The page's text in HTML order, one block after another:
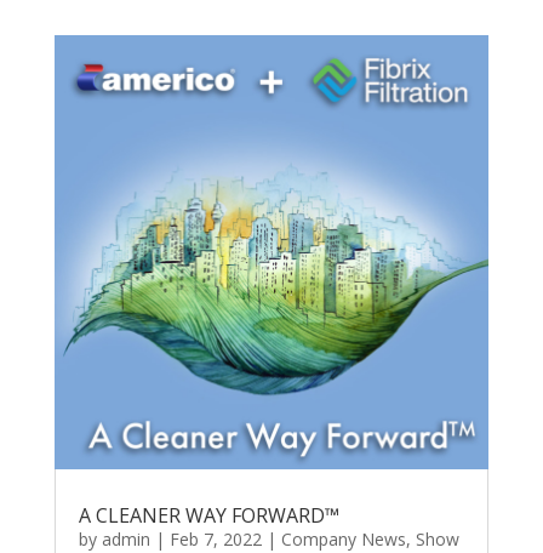
A CLEANER WAY FORWARD™
by admin | Feb 7, 2022| Company News, Show